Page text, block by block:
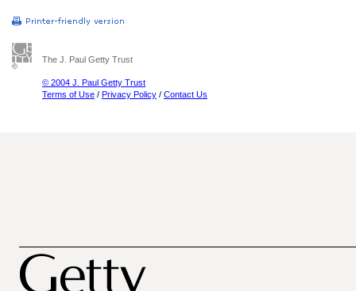
The J. Paul Getty Trust
© 2004 J. Paul Getty Trust
Terms of Use / Privacy Policy / Contact Us